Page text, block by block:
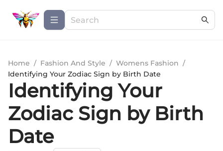
Home / Fashion And Style / Womens Fashion /
Identifying Your Zodiac Sign by Birth Date
Identifying Your
Zodiac Sign by Birth
Date